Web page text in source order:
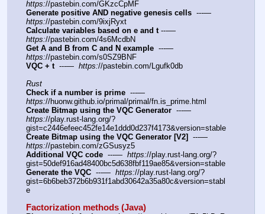
https://pastebin.com/GKzcCpMF
Generate positive AND negative genesis cells
https://pastebin.com/9ixjRyxt
Calculate variables based on e and t
https://pastebin.com/4s6McdbN
Get A and B from C and N example
https://pastebin.com/s0SZ9BNF
VQC + t
  ---—
https://pastebin.com/Lgufk0db
Rust
Check if a number is prime
https://huonw.github.io/primal/primal/fn.is_prime.html
Create Bitmap using the VQC Generator
https://play.rust-lang.org/?
gist=c2446efeec452fe14e1ddd0d237f4173&version=stable
Create Bitmap using the VQC Generator [V2]
https://pastebin.com/zGSusyz5
Additional VQC code
  ---—
https://play.rust-lang.org/?
gist=50def916ad48400bc5d638fbf119ae85&version=stable
Generate the VQC
  ---—
https://play.rust-lang.org/?
gist=6b6beb372b6b931f1abd30642a35a80c&version=stabl
e
Factorization methods (Java)